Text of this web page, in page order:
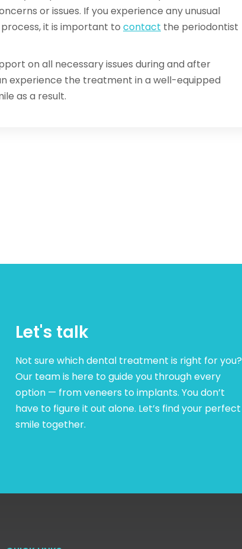
or issues. If you experience any unusual
it is important to contact the periodontist
on all necessary issues during and after
experience the treatment in a well-equipped
as a result.
Let's talk
Not sure which dental treatment is right for you?
Our team is here to guide you through every
option — from veneers to implants. You don’t
have to figure it out alone. Let’s find your perfect
smile together.